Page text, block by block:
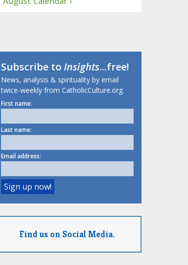
Subscribe toInsights...free!
News, analysis & spirituality by email
twice-weekly from CatholicCulture.org.
First name:
Last name:
Email address:
Find us on Social Media.